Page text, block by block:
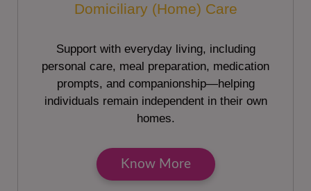
Domiciliary (Home) Care
Support with everyday living, including
personal care, meal preparation, medication
prompts, and companionship—helping
individuals remain independent in their own
homes.
Know More